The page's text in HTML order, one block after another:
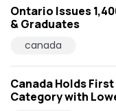
Ontario Issues
& Graduates
canada
Canada Holds
Category with